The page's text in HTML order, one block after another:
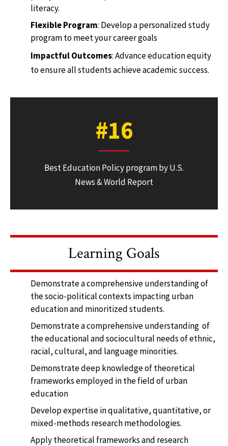
literacy.
Flexible Program: Develop a personalized study
program to meet your career goals
Impactful Outcomes: Advance education equity
to ensure all students achieve academic success.
#16
Best Education Policy program by U.S.
News & World Report
Learning Goals
Demonstrate a comprehensive understanding of
the socio-political contexts impacting urban
education and minoritized students.
Demonstrate a comprehensive understanding of
the educational and sociocultural needs of ethnic,
racial, cultural, and language minorities.
Demonstrate deep knowledge of theoretical
frameworks employed in the field of urban
education
Develop expertise in qualitative, quantitative, or
mixed-methods research methodologies.
Apply theoretical frameworks and research